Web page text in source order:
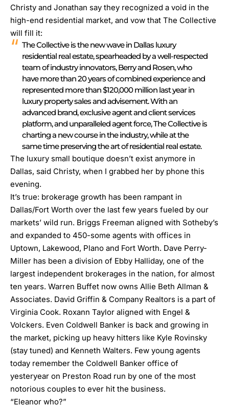
Christy and Jonathan say they recognized a void in the
high-end residential market, and vow that The Collective
will fill it:
The Collective is the new wave in Dallas luxury
residential real estate, spearheaded by a well-respected
team of industry innovators, Berry and Rosen, who
have more than 20 years of combined experience and
represented more than $120,000 million last year in
luxury property sales and advisement. With an
advanced brand, exclusive agent and client services
platform, and unparalleled agent force, The Collective is
charting a new course in the industry, while at the
same time preserving the art of residential real estate.
The luxury small boutique doesn’t exist anymore in
Dallas, said Christy, when I grabbed her by phone this
evening.
It’s true: brokerage growth has been rampant in
Dallas/Fort Worth over the last few years fueled by our
markets’ wild run. Briggs Freeman aligned with Sotheby’s
and expanded to 450-some agents with offices in
Uptown, Lakewood, Plano and Fort Worth. Dave Perry-
Miller has been a division of Ebby Halliday, one of the
largest independent brokerages in the nation, for almost
ten years. Warren Buffet now owns Allie Beth Allman &
Associates. David Griffin & Company Realtors is a part of
Virginia Cook. Roxann Taylor aligned with Engel &
Volckers. Even Coldwell Banker is back and growing in
the market, picking up heavy hitters like Kyle Rovinsky
(stay tuned) and Kenneth Walters. Few young agents
today remember the Coldwell Banker office of
yesteryear on Preston Road run by one of the most
notorious couples to ever hit the business.
“Eleanor who?”